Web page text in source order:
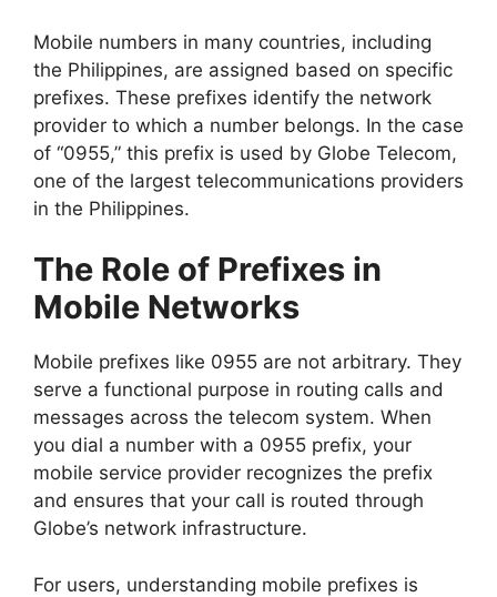
Mobile numbers in many countries, including
the Philippines, are assigned based on specific
prefixes. These prefixes identify the network
provider to which a number belongs. In the case
of “0955,” this prefix is used by Globe Telecom,
one of the largest telecommunications providers
in the Philippines.
The Role of Prefixes in
Mobile Networks
Mobile prefixes like 0955 are not arbitrary. They
serve a functional purpose in routing calls and
messages across the telecom system. When
you dial a number with a 0955 prefix, your
mobile service provider recognizes the prefix
and ensures that your call is routed through
Globe’s network infrastructure.
For users, understanding mobile prefixes is